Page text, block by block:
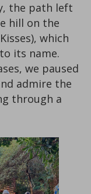
the path left
hill on the
which
its name.
we paused
admire the
through a